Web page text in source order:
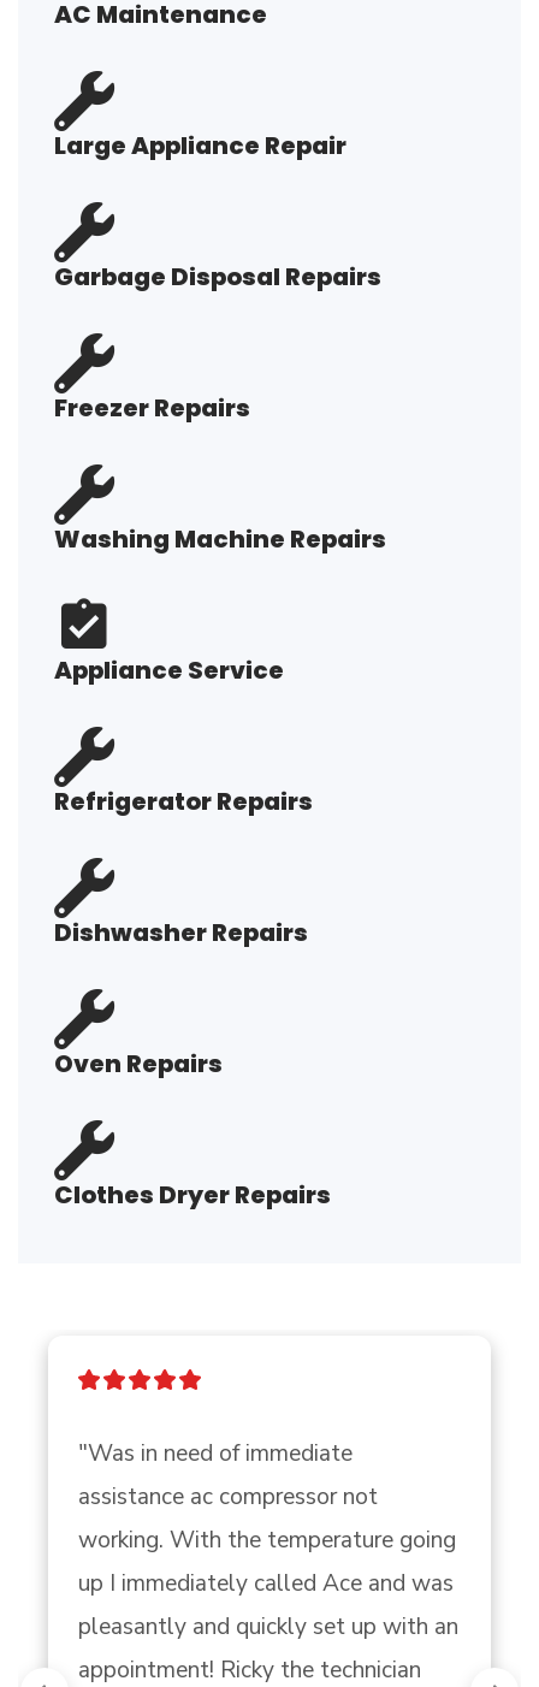
AC Maintenance
Large Appliance Repair
Garbage Disposal Repairs
Freezer Repairs
Washing Machine Repairs
Appliance Service
Refrigerator Repairs
Dishwasher Repairs
Oven Repairs
Clothes Dryer Repairs
"Was in need of immediate
assistance ac compressor not
working. With the temperature going
up I immediately called Ace and was
pleasantly and quickly set up with an
appointment! Ricky the technician